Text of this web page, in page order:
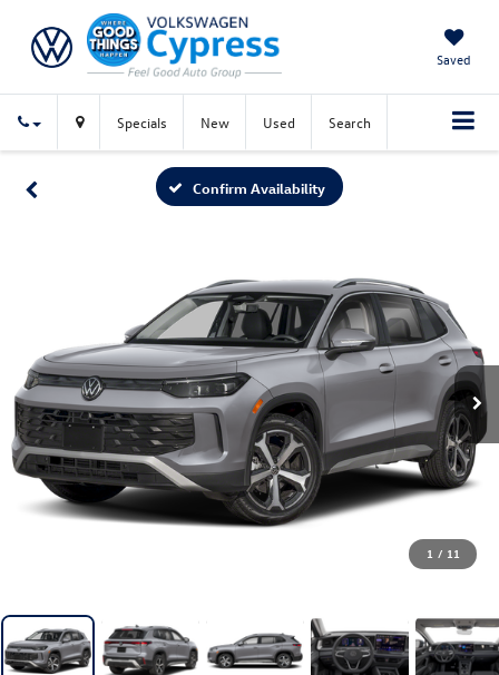
Saved
Specials New Used Search
Confirm Availability
1 / 11